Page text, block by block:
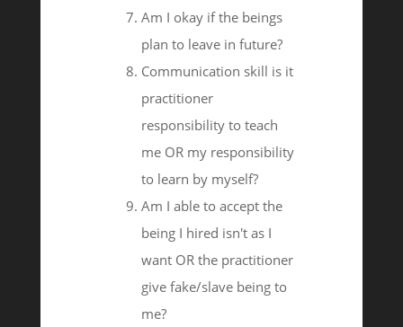
Am I okay if the beings
plan to leave in future?
Communication skill is it
practitioner
responsibility to teach
me OR my responsibility
to learn by myself?
Am I able to accept the
being I hired isn't as I
want OR the practitioner
give fake/slave being to
me?